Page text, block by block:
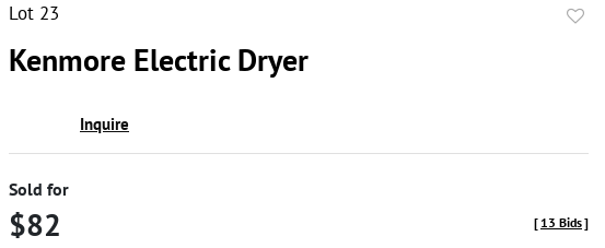
Lot 23
Kenmore Electric Dryer
Inquire
Sold for
$82 [ 13 Bids]